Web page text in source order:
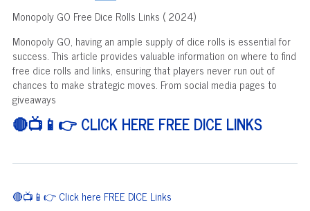
Monopoly GO Free Dice Rolls Links ( 2024)
Monopoly GO, having an ample supply of dice rolls is essential for
success. This article provides valuable information on where to find
free dice rolls and links, ensuring that players never run out of
chances to make strategic moves. From social media pages to
giveaways
🔴📺📱👉 CLICK HERE FREE DICE LINKS
🔴📺📱👉 Click here FREE DICE Links